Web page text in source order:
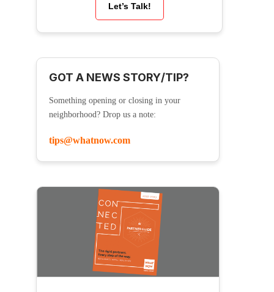
Let’s Talk!
GOT A NEWS STORY/TIP?
Something opening or closing in your
neighborhood? Drop us a note:
tips@whatnow.com